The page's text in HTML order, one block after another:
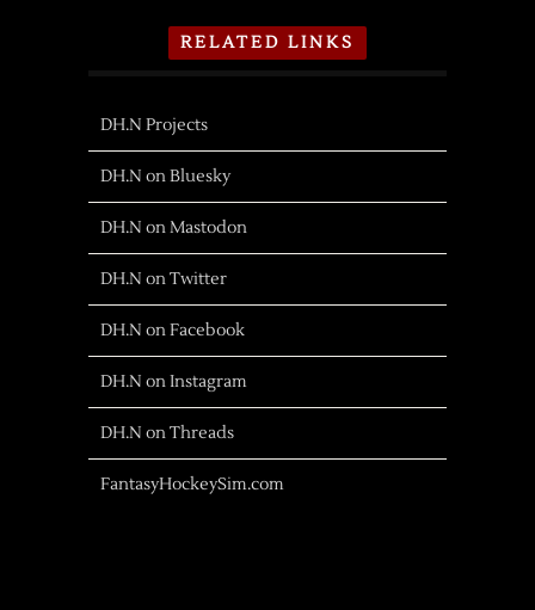
RELATED LINKS
DH.N Projects
DH.N on Bluesky
DH.N on Mastodon
DH.N on Twitter
DH.N on Facebook
DH.N on Instagram
DH.N on Threads
FantasyHockeySim.com